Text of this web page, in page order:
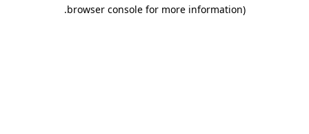
browser console for more information)
.